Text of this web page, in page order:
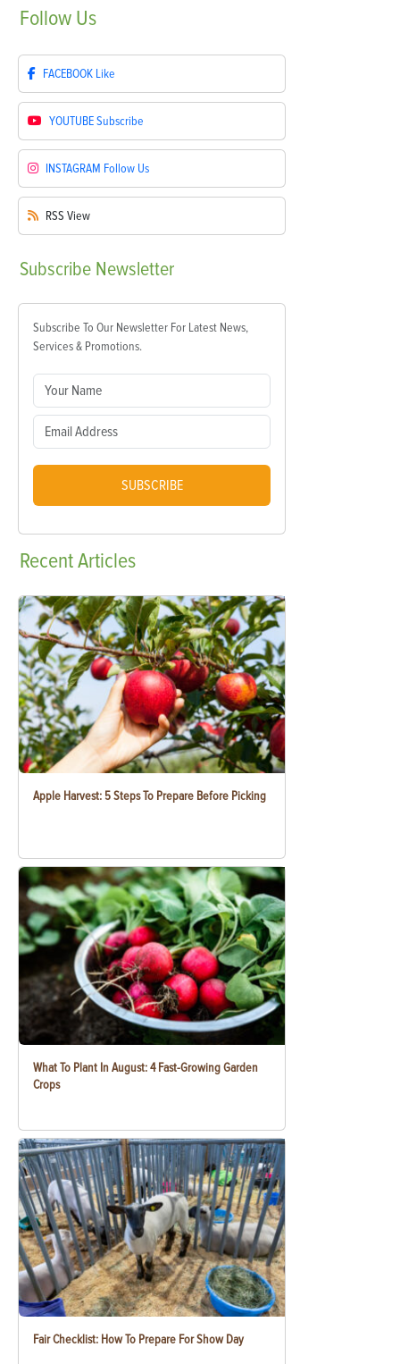
Follow Us
FACEBOOK Like
YOUTUBESubscribe
INSTAGRAM Follow Us
RSS View
Subscribe Newsletter
Subscribe To Our Newsletter For Latest News,
Services & Promotions.
SUBSCRIBE
RecentArticles
Apple Harvest: 5 Steps To Prepare Before Picking
What To Plant In August: 4 Fast-Growing Garden
Crops
Fair Checklist: How To Prepare For Show Day